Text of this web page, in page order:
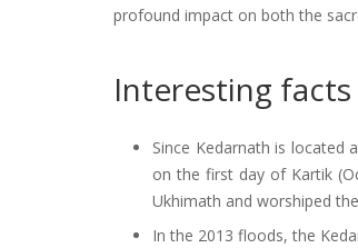
profound impact on both the
Interesting
Since Kedarnath is located
on the first day of Kartik
Ukhimath and worshiped
In the 2013 floods, the